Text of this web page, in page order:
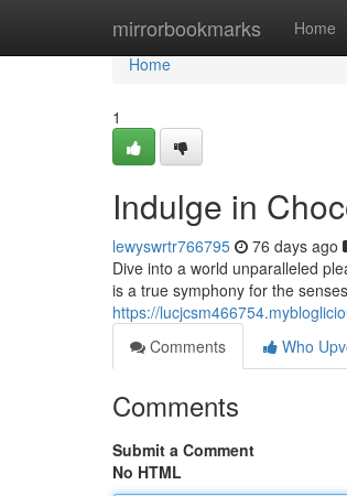
mirrorbookmarks Home
Home
Home
1
Indulge in
lewyswrtr766795 76 days ago
Dive into a world unparalleled
is a true symphony for the
https://
Comments
Who
Comments
Submit a Comment
No HTML